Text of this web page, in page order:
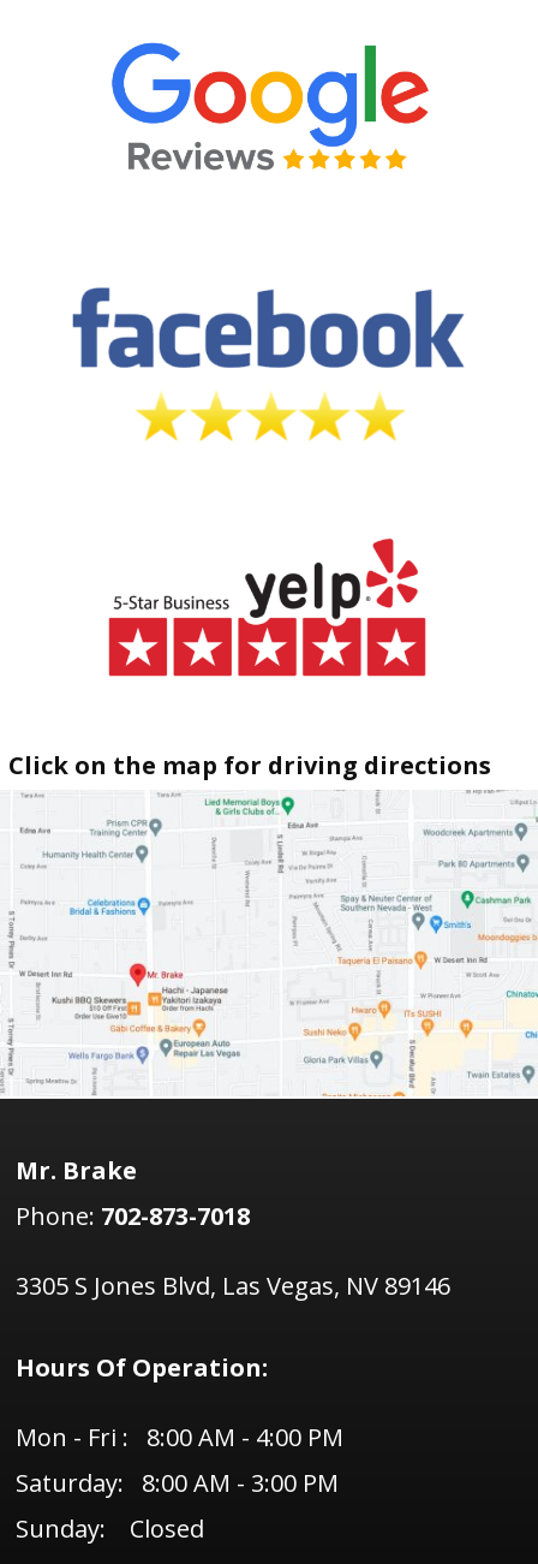
Click on the map for driving directions
Mr. Brake
Phone: 702-873-7018
3305 S Jones Blvd, Las Vegas, NV 89146
Hours Of Operation:
Mon - Fri : 8:00 AM - 4:00 PM
Saturday: 8:00 AM - 3:00 PM
Sunday: Closed